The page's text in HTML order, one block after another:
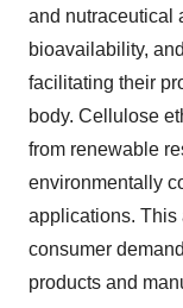
and nutraceutical
bioavailability,
facilitating their
body. Cellulose
from renewable
environmentally
applications. This
consumer
products and